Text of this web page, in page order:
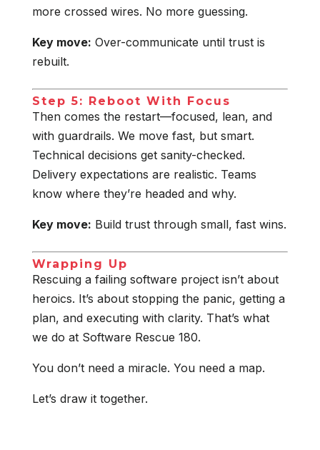
more crossed wires. No more guessing.
Key move: Over-communicate until trust is
rebuilt.
Step 5: Reboot With Focus
Then comes the restart—focused, lean, and
with guardrails. We move fast, but smart.
Technical decisions get sanity-checked.
Delivery expectations are realistic. Teams
know where they’re headed and why.
Key move: Build trust through small, fast wins.
Wrapping Up
Rescuing a failing software project isn’t about
heroics. It’s about stopping the panic, getting a
plan, and executing with clarity. That’s what
we do at Software Rescue 180.
You don’t need a miracle. You need a map.
Let’s draw it together.